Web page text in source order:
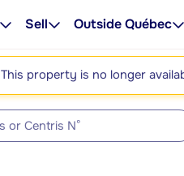
Sell Outside Québec
This property is no longer